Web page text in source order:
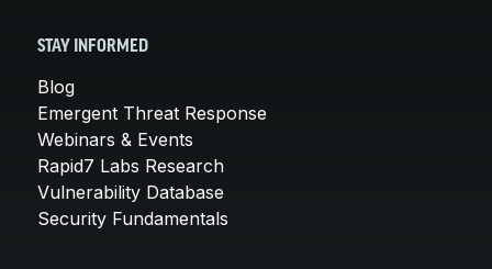
STAY INFORMED
Blog
Emergent Threat Response
Webinars & Events
Rapid7 Labs Research
Vulnerability Database
Security Fundamentals